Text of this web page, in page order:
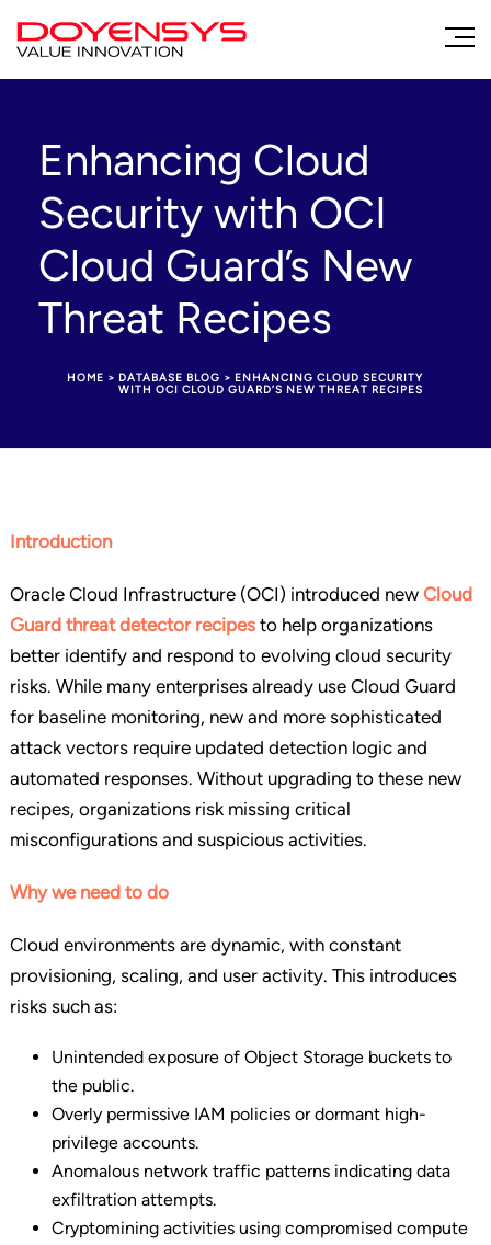
Enhancing Cloud
Security with OCI
Cloud Guard’s New
Threat Recipes
HOME > DATABASE BLOG > ENHANCING CLOUD SECURITY
WITH OCI CLOUD GUARD’S NEW THREAT RECIPES
Introduction
Oracle Cloud Infrastructure (OCI) introduced new Cloud
Guard threat detector recipesto help organizations
better identify and respond to evolving cloud security
risks. While many enterprises already use Cloud Guard
for baseline monitoring, new and more sophisticated
attack vectors require updated detection logic and
automated responses. Without upgrading to these new
recipes, organizations risk missing critical
misconfigurations and suspicious activities.
Why we need to do
Cloud environments are dynamic, with constant
provisioning, scaling, and user activity. This introduces
risks such as:
Unintended exposure of Object Storage buckets to
the public.
Overly permissive IAM policies or dormant high-
privilege accounts.
Anomalous network traffic patterns indicating data
exfiltration attempts.
Cryptomining activities using compromised compute